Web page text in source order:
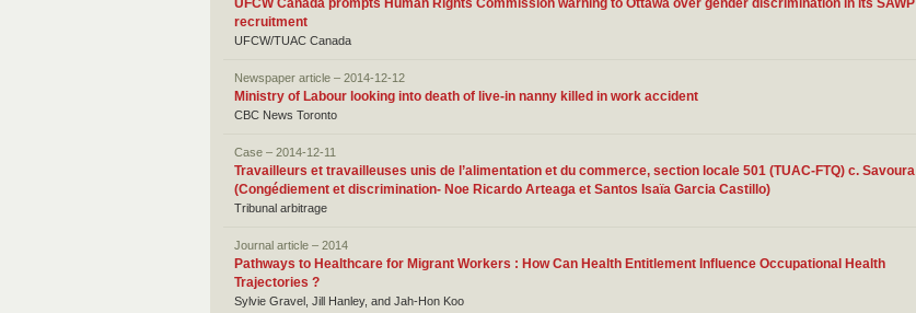
UFCW Canada prompts Human Rights Commission warning to Ottawa over gender discrimination in its SAWP
recruitment
UFCW/TUAC Canada
Newspaper article – 2014-12-12
Ministry of Labour looking into death of live-in nanny killed in work accident
CBC News Toronto
Case – 2014-12-11
Travailleurs et travailleuses unis de l’alimentation et du commerce, section locale 501 (TUAC-FTQ) c. Savoura
(Congédiement et discrimination- Noe Ricardo Arteaga et Santos Isaïa Garcia Castillo)
Tribunal arbitrage
Journal article – 2014
Pathways to Healthcare for Migrant Workers : How Can Health Entitlement Influence Occupational Health
Trajectories ?
Sylvie Gravel, Jill Hanley, and Jah-Hon Koo